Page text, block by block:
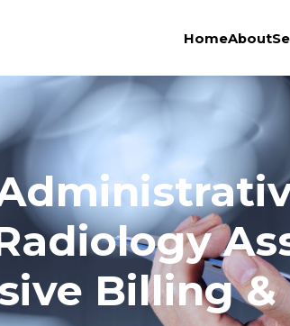
HomeAbout
Billing